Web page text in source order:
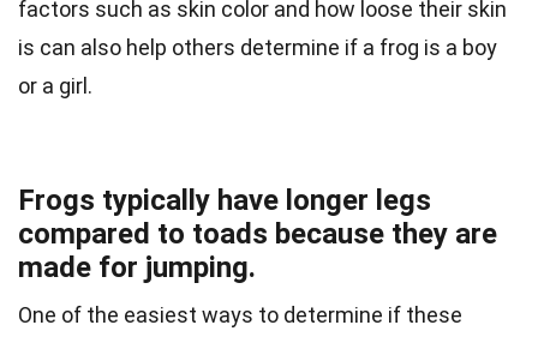
factors such as skin color and how loose their skin
is can also help others determine if a frog is a boy
or a girl.
Frogs typically have longer legs
compared to toads because they are
made for jumping.
One of the easiest ways to determine if these